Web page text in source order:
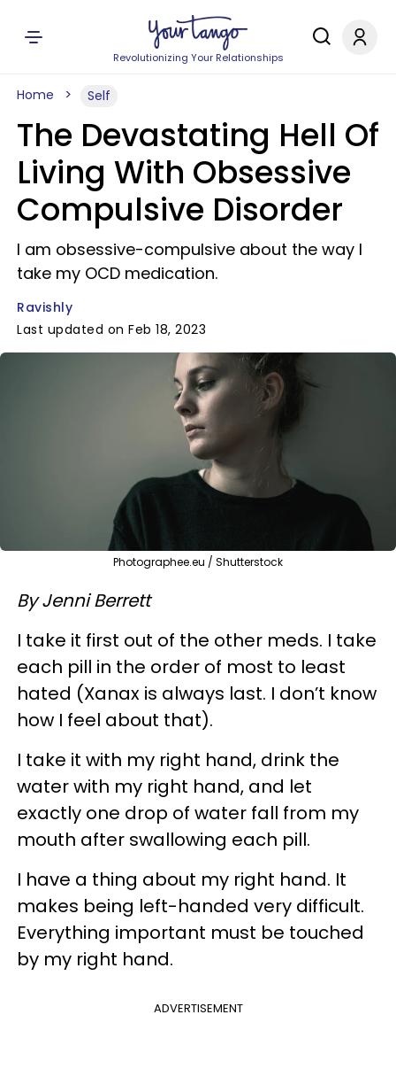
Revolutionizing Your Relationships
Home Self
The Devastating Hell Of
Living With Obsessive
Compulsive Disorder
I am obsessive-compulsive about the way I
take my OCD medication.
Ravishly
Last updated on Feb 18, 2023
Photographee.eu / Shutterstock
By Jenni Berrett
​I take it first out of the other meds. I take
each pill in the order of most to least
hated (Xanax is always last. I don’t know
how I feel about that).
I take it with my right hand, drink the
water with my right hand, and let
exactly one drop of water fall from my
mouth after swallowing each pill.
I have a thing about my right hand. It
makes being left-handed very difficult.
Everything important must be touched
by my right hand.
ADVERTISEMENT